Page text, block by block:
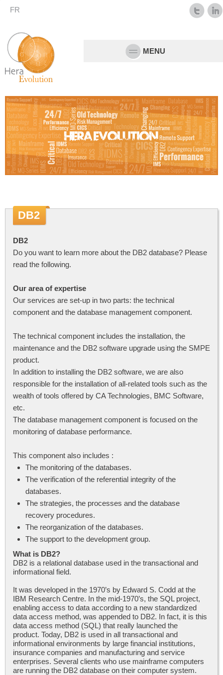
FR
MENU
DB2
DB2
Do you want to learn more about the DB2 database? Please
read the following.
Our area of expertise
Our services are set-up in two parts: the technical
component and the database management component.
The technical component includes the installation, the
maintenance and the DB2 software upgrade using the SMPE
product.
In addition to installing the DB2 software, we are also
responsible for the installation of all-related tools such as the
wealth of tools offered by CA Technologies, BMC Software,
etc.
The database management component is focused on the
monitoring of database performance.
This component also includes :
The monitoring of the databases.
The verification of the referential integrity of the
databases.
The strategies, the processes and the database
recovery procedures.
The reorganization of the databases.
The support to the development group.
What is DB2?
DB2 is a relational database used in the transactional and
informational field.
It was developed in the 1970’s by Edward S. Codd at the
IBM Research Centre. In the mid-1970’s, the SQL project,
enabling access to data according to a new standardized
data access method, was appended to DB2. In fact, it is this
data access method (SQL) that really launched the
product. Today, DB2 is used in all transactional and
informational environments by large financial institutions,
insurance companies and manufacturing and service
enterprises. Several clients who use mainframe computers
are running the DB2 database on their computer system.